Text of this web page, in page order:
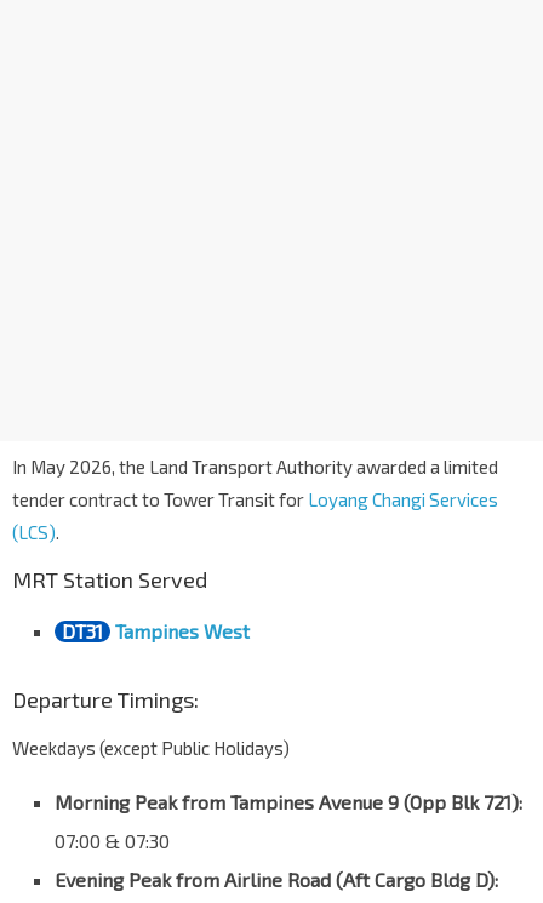
In May 2026, the Land Transport Authority awarded a limited
tender contract to Tower Transit for Loyang Changi Services
(LCS).
MRT Station Served
DT31 Tampines West
Departure Timings:
Weekdays (except Public Holidays)
Morning Peak from Tampines Avenue 9 (Opp Blk 721):
07:00 & 07:30
Evening Peak from Airline Road (Aft Cargo Bldg D):